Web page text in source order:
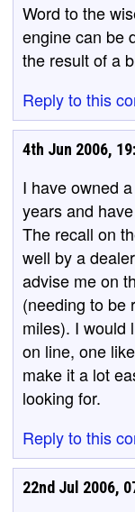
Word to the
engine can be
the result of a
Reply to this
4th Jun 2006,
I have owned
years and
The recall on
well by a
advise me on
(needing to be
miles). I would
on line, one
make it a lot
looking for.
Reply to this
22nd Jul 2006,